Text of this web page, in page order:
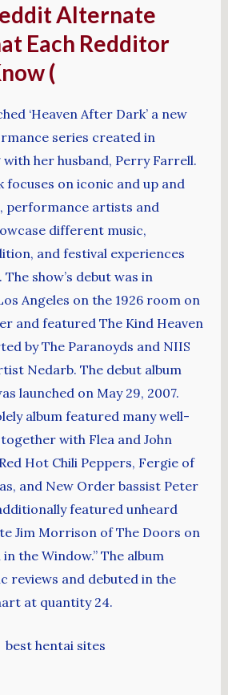
Alternate
Each Redditor
(
‘Heaven After Dark’ a new
series created in
her husband, Perry Farrell.
focuses on iconic and up and
performance artists and
different music,
and festival experiences
show’s debut was in
Angeles on the 1926 room on
and featured The Kind Heaven
by The Paranoyds and NIIS
Nedarb. The debut album
launched on May 29, 2007.
album featured many well-
with Flea and John
Hot Chili Peppers, Fergie of
and New Order bassist Peter
featured unheard
Jim Morrison of The Doors on
the Window.” The album
reviews and debuted in the
at quantity 24.